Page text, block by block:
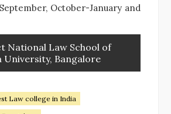
October-January and
National Law School of
University, Bangalore
Law college in India